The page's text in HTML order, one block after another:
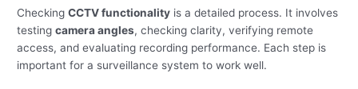
CheckingCCTV functionality is a detailed process. It involves
testingcamera angles, checking clarity, verifying remote
access, and evaluating recording performance. Each step is
important for a surveillance system to work well.